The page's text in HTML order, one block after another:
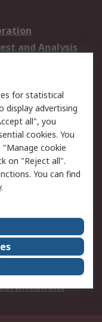
and Analysis
Solutions
an item
my order
an invoice
and Conditions
center
for statistical
display advertising
all", you
cookies. You
"Manage cookie
on "Reject all".
You can find
.